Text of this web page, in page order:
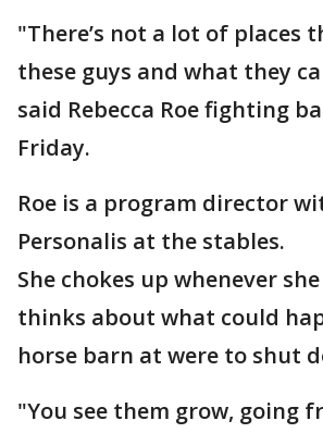
"There’s not a lot of places
these guys and what they
said Rebecca Roe fighting
Friday.
Roe is a program director
Personalis at the stables.
She chokes up whenever
thinks about what could
horse barn at were to shut
"You see them grow, going